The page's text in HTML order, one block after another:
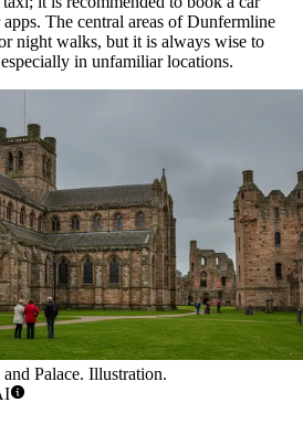
The central areas of Dunfermline
night walks, but it is always wise to
in unfamiliar locations.
Palace. Illustration.